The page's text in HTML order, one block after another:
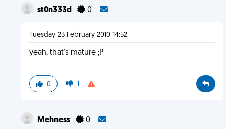
st0n333d 0
Tuesday 23 February 2010 14:52
yeah, that's mature ;P
0 1
Mehness 0